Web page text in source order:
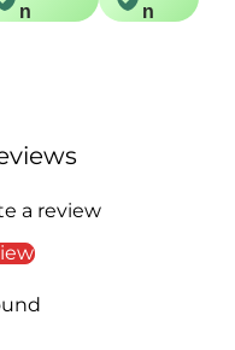
n
n
a review